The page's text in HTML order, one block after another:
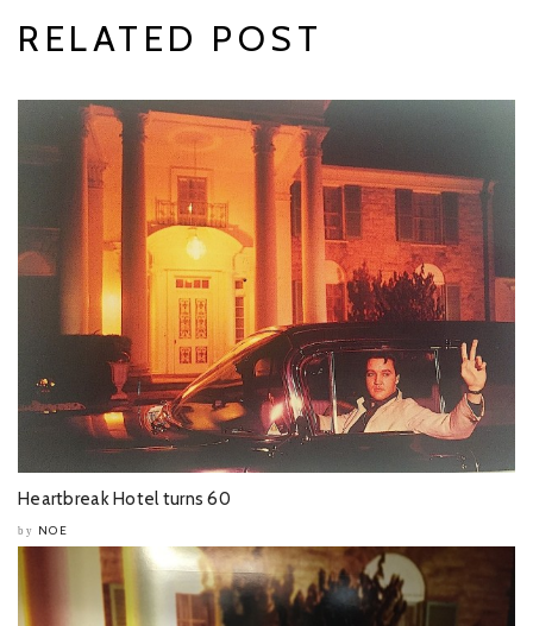
RELATED POST
Heartbreak Hotel turns 60
by NOE